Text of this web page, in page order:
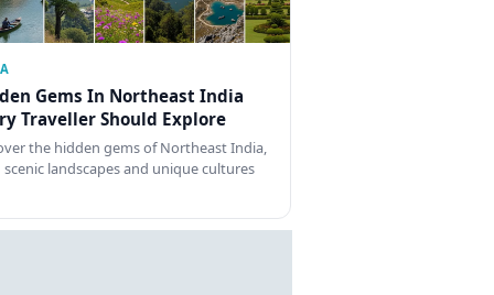
Gems In Northeast India
Traveller Should Explore
the hidden gems of Northeast India,
landscapes and unique cultures